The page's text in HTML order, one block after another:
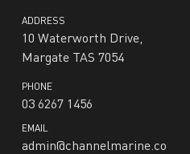
ADDRESS
10 Waterworth Drive,
Margate TAS 7054
PHONE
03 6267 1456
EMAIL
admin@channelmarine.co